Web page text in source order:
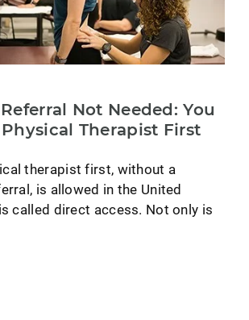
Not Needed: You
Physical Therapist First
therapist first, without a
is allowed in the United
called direct access. Not only is